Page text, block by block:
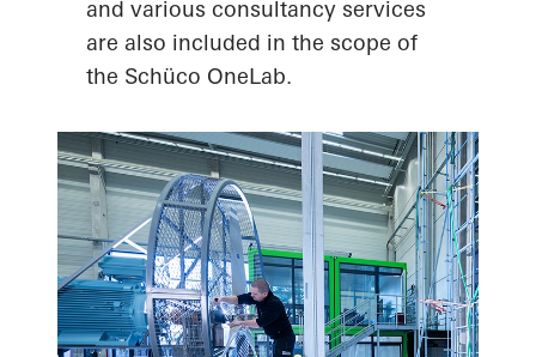
and various consultancy services
are also included in the scope of
the Schüco OneLab.